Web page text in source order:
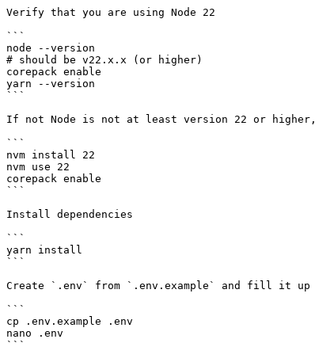
Verify that you are using Node 22
```
node --version
# should be v22.x.x (or higher)
corepack enable
yarn --version
```
If not Node is not at least version 22 or higher,
```
nvm install 22
nvm use 22
corepack enable
```
Install dependencies
```
yarn install
```
Create `.env` from `.env.example` and fill it up
```
cp .env.example .env
nano .env
```